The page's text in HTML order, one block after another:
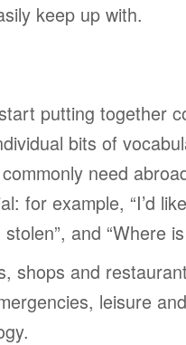
keep up with.
putting together
bits of
need
for example, “I’d
and “Where
shops and
leisure